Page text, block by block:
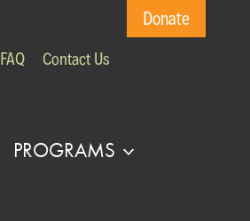
Donate
FAQ Contact Us
PROGRAMS